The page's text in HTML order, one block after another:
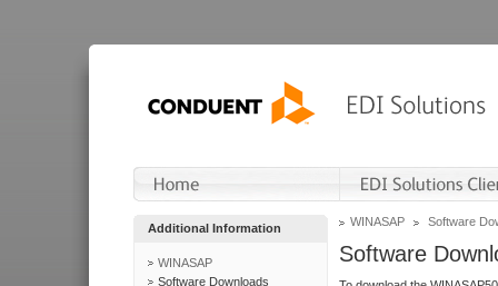
Additional Information
WINASAP
Software Downloads
WINASAP Software
Software